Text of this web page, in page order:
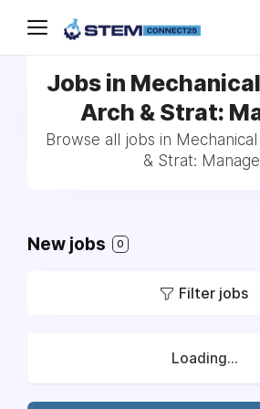
Jobs in
Arch & Strat:
Browse all jobs in
& Strat:
New jobs 0
Filter jobs
Loading...